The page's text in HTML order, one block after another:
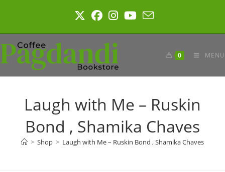
0 MENU
Laugh with Me – Ruskin
Bond , Shamika Chaves
> Shop > Laugh with Me – Ruskin Bond , Shamika Chaves